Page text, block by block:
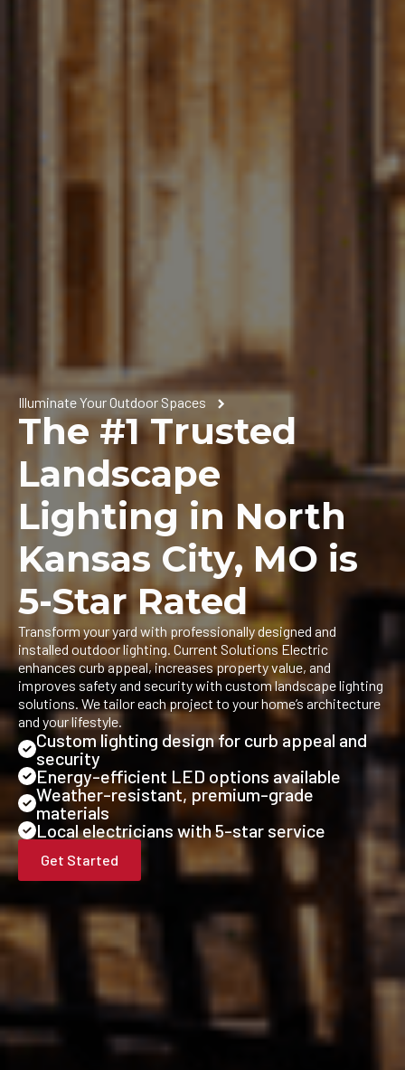
Illuminate Your Outdoor Spaces
The #1 Trusted
Landscape
Lighting in North
Kansas City, MO is
5-Star Rated
Transform your yard with professionally designed and
installed outdoor lighting. Current Solutions Electric
enhances curb appeal, increases property value, and
improves safety and security with custom landscape lighting
solutions. We tailor each project to your home’s architecture
and your lifestyle.
Custom lighting design for curb appeal and
security
Energy-efficient LED options available
Weather-resistant, premium-grade
materials
Local electricians with 5-star service
Get Started